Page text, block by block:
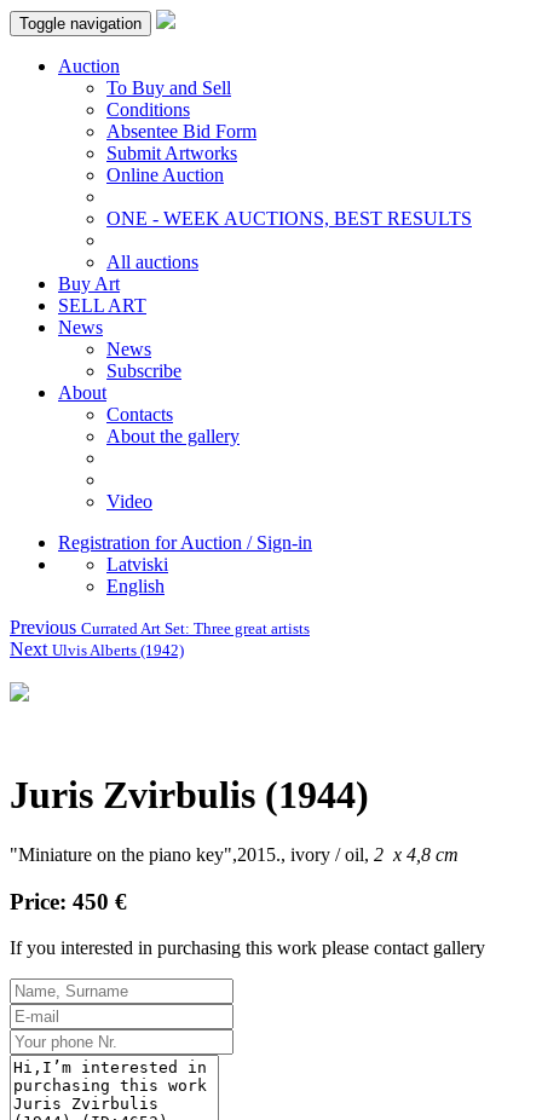
Toggle navigation
Auction
To Buy and Sell
Conditions
Absentee Bid Form
Submit Artworks
Online Auction
ONE - WEEK AUCTIONS, BEST RESULTS
All auctions
Buy Art
SELL ART
News
News
Subscribe
About
Contacts
About the gallery
Video
Registration for Auction / Sign-in
Latviski
English
Previous Currated Art Set: Three great artists
Next Ulvis Alberts (1942)
Juris Zvirbulis (1944)
"Miniature on the piano key",2015., ivory / oil, 2 x 4,8 cm
Price: 450 €
If you interested in purchasing this work please contact gallery